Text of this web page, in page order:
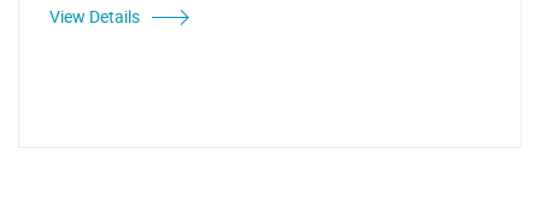
View Details